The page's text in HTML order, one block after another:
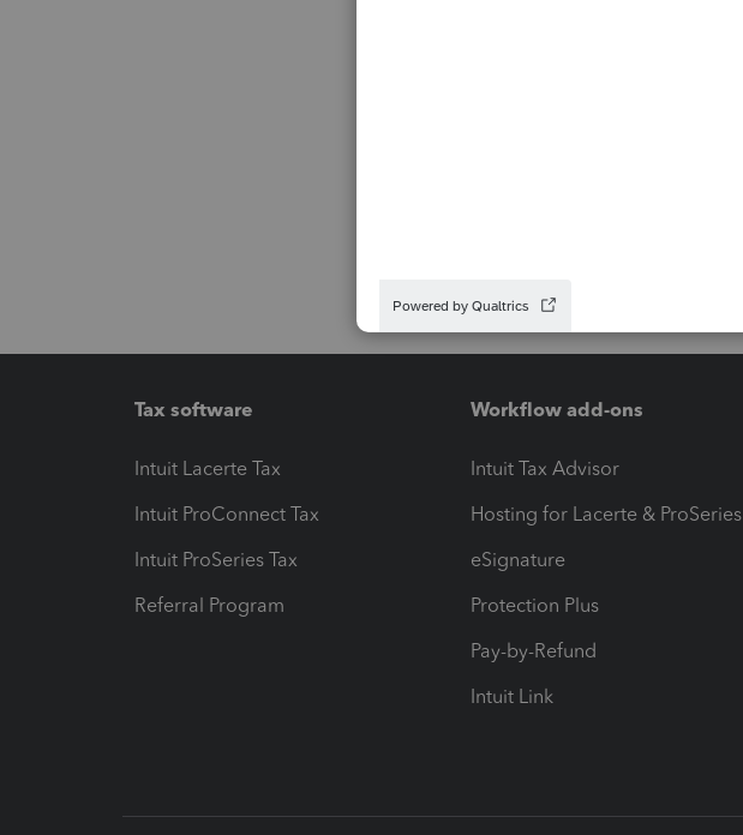
Tax software
Intuit Lacerte Tax
Intuit ProConnect Tax
Intuit ProSeries Tax
Referral Program
Workflow add-ons
Intuit Tax Advisor
Hosting for Lacerte & ProSeries
eSignature
Protection Plus
Pay-by-Refund
Intuit Link